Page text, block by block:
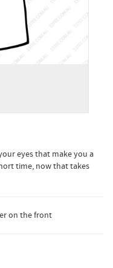
eyes that make you a
time, now that takes
on the front